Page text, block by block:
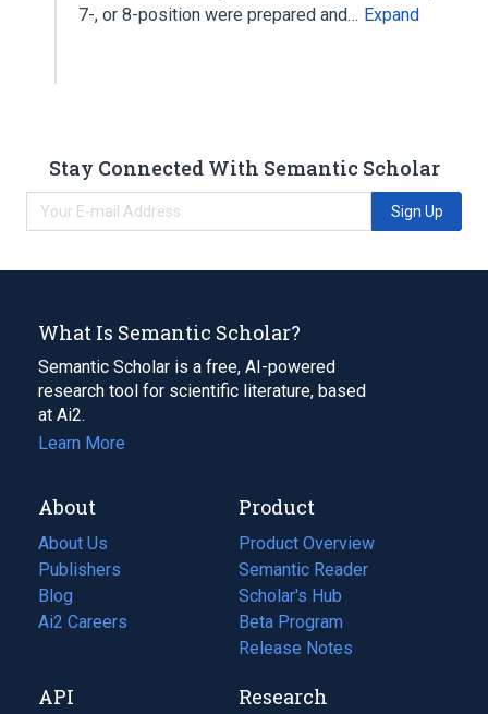
7-, or 8-position were prepared and… Expand
Stay Connected With Semantic Scholar
Sign Up
What Is Semantic Scholar?
Semantic Scholar is a free, AI-powered
research tool for scientific literature, based
at Ai2.
Learn More
About
About Us
Publishers
Blog
(opens
in
tab)
Ai2 Careers
(opens
new
Product
Product Overview
Semantic Reader
Scholar's Hub
Beta Program
Release Notes
API Research